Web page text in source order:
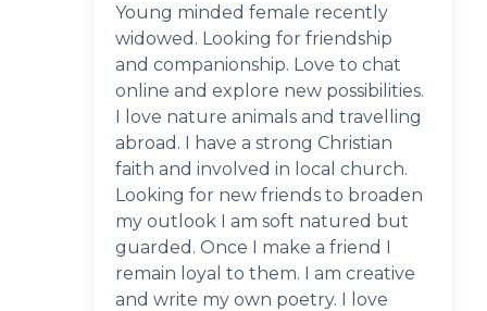
Young minded female recently
widowed. Looking for friendship
and companionship. Love to chat
online and explore new possibilities.
I love nature animals and travelling
abroad. I have a strong Christian
faith and involved in local church.
Looking for new friends to broaden
my outlook I am soft natured but
guarded. Once I make a friend I
remain loyal to them. I am creative
and write my own poetry. I love